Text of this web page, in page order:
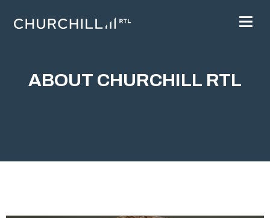
ABOUT CHURCHILL RTL